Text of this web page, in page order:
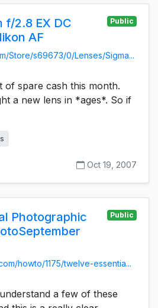
f/2.8 EX DC
AF
Public
Store/s69673/0/Lenses/Sigma...
of spare cash this month.
a new lens in *ages*. So if
Oct 19, 2007
Photographic
Public
howto/1175/twelve-essentia...
a few of these